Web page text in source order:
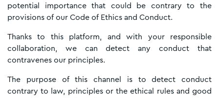
potential importance that could be contrary to the
provisions of our Code of Ethics and Conduct.
Thanks to this platform, and with your responsible
collaboration, we can detect any conduct that
contravenes our principles.
The purpose of this channel is to detect conduct
contrary to law, principles or the ethical rules and good